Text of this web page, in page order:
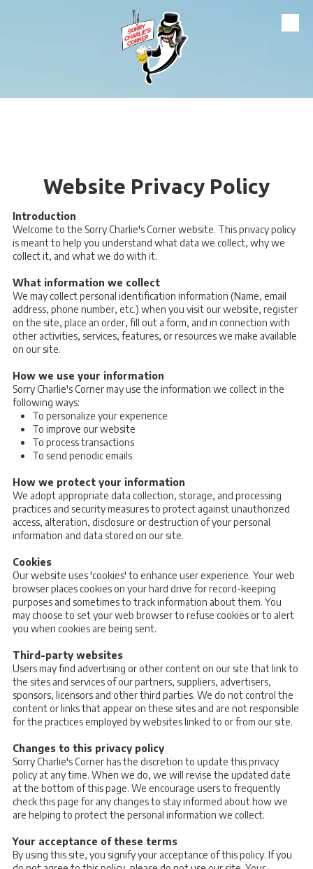
Website Privacy Policy
Introduction
Welcome to the Sorry Charlie's Corner website. This privacy policy
is meant to help you understand what data we collect, why we
collect it, and what we do with it.
What information we collect
We may collect personal identification information (Name, email
address, phone number, etc.) when you visit our website, register
on the site, place an order, fill out a form, and in connection with
other activities, services, features, or resources we make available
on our site.
How we use your information
Sorry Charlie's Corner may use the information we collect in the
following ways:
To personalize your experience
To improve our website
To process transactions
To send periodic emails
How we protect your information
We adopt appropriate data collection, storage, and processing
practices and security measures to protect against unauthorized
access, alteration, disclosure or destruction of your personal
information and data stored on our site.
Cookies
Our website uses 'cookies' to enhance user experience. Your web
browser places cookies on your hard drive for record-keeping
purposes and sometimes to track information about them. You
may choose to set your web browser to refuse cookies or to alert
you when cookies are being sent.
Third-party websites
Users may find advertising or other content on our site that link to
the sites and services of our partners, suppliers, advertisers,
sponsors, licensors and other third parties. We do not control the
content or links that appear on these sites and are not responsible
for the practices employed by websites linked to or from our site.
Changes to this privacy policy
Sorry Charlie's Corner has the discretion to update this privacy
policy at any time. When we do, we will revise the updated date
at the bottom of this page. We encourage users to frequently
check this page for any changes to stay informed about how we
are helping to protect the personal information we collect.
Your acceptance of these terms
By using this site, you signify your acceptance of this policy. If you